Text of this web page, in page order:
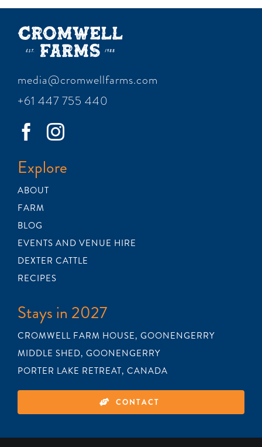
media@cromwellfarms.com
+61 447 755 440
Explore
ABOUT
FARM
BLOG
EVENTS AND VENUE HIRE
DEXTER CATTLE
RECIPES
Stays in 2027
CROMWELL FARM HOUSE, GOONENGERRY
MIDDLE SHED, GOONENGERRY
PORTER LAKE RETREAT, CANADA
CONTACT